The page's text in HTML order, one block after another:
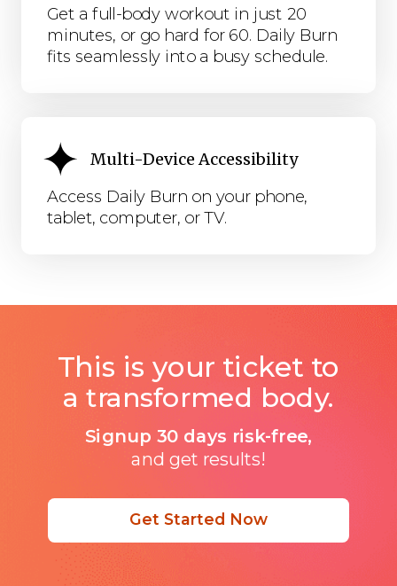
Get Started Now
This is your ticket to
a transformed body.
Signup 30 days risk-free,
and get results!
Get a full-body workout in just 20
minutes, or go hard for 60. Daily Burn
fits seamlessly into a busy schedule.
Multi-Device Accessibility
Access Daily Burn on your phone,
tablet, computer, or TV.